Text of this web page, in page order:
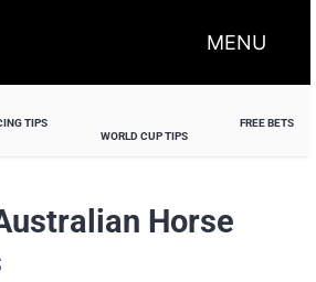
MENU
TIPS
WORLD CUP TIPS
FREE BETS
Horse